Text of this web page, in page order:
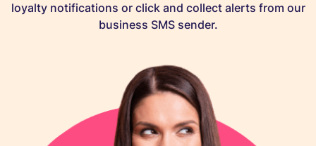
loyalty notifications or click and collect alerts from our
business SMS sender.